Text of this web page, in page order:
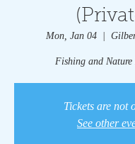
Mon, Jan 04
Fishing and
Tickets are not
See other